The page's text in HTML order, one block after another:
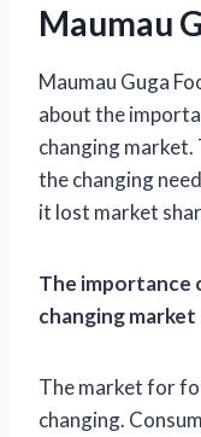
Maumau
Maumau Guga
about the
changing
the changing
it lost market
The importance
changing market
The market for
changing.